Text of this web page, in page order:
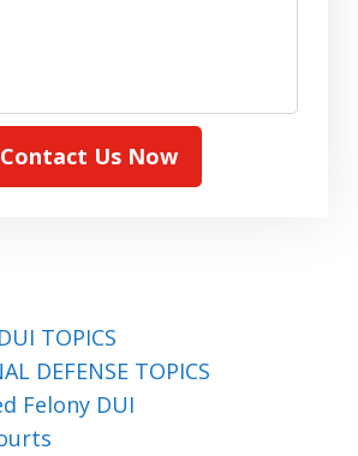
Contact Us Now
TOPICS
DEFENSE TOPICS
Felony DUI